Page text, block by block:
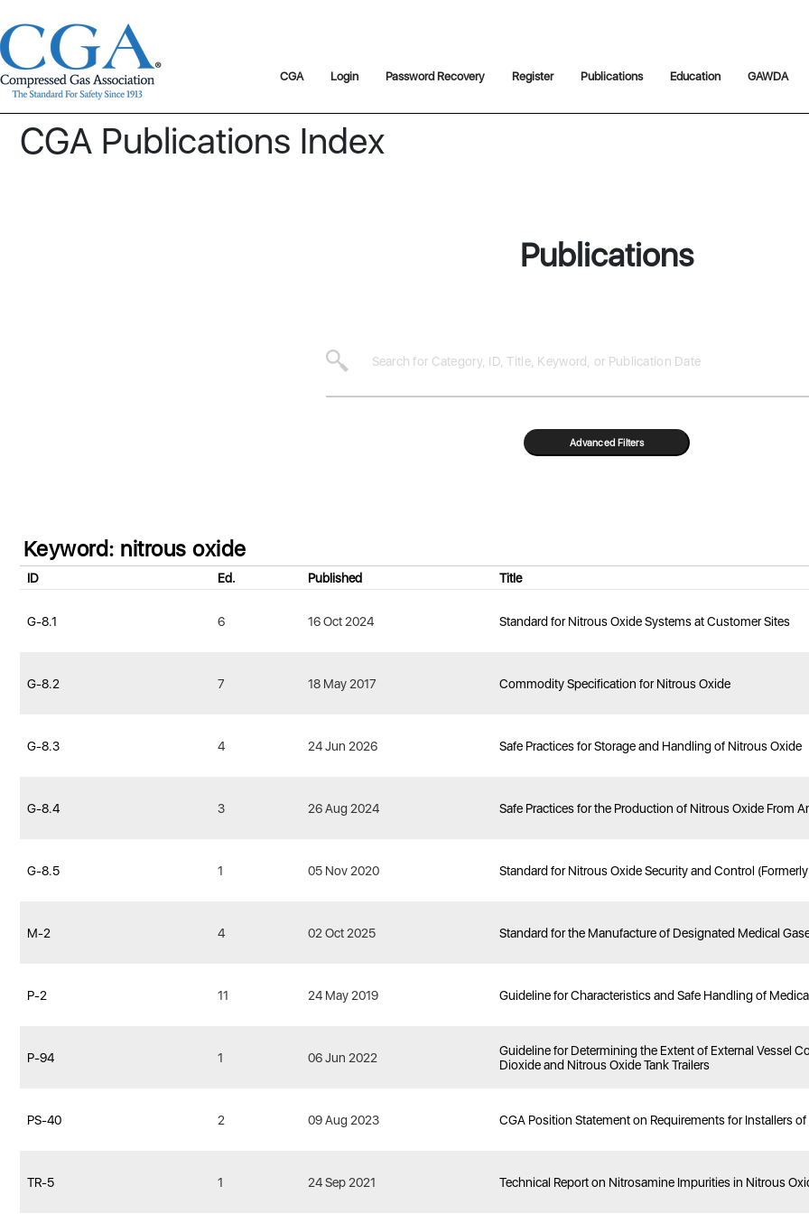
CGA Login Password Recovery Register Publications Education GAWDA
CGA Publications Index
Publications
Keyword: nitrous oxide
ID Ed. Published Title
G-8.1 6 16 Oct 2024 Standard for Nitrous Oxide Systems at Customer Sites
G-8.2 7 18 May 2017 Commodity Specification for Nitrous Oxide
G-8.3 4 24 Jun 2026 Safe Practices for Storage and Handling of Nitrous Oxide
G-8.4 3 26 Aug 2024 Safe Practices for the Production of Nitrous Oxide From
G-8.5 1 05 Nov 2020 Standard for Nitrous Oxide Security and Control
M-2 4 02 Oct 2025 Standard for the Manufacture of Designated Medical
P-2 11 24 May 2019 Guideline for Characteristics and Safe Handling of
P-94 1 06 Jun 2022
Guideline for Determining the Extent of External Vessel
Dioxide and Nitrous Oxide Tank Trailers
PS-40 2 09 Aug 2023 CGA Position Statement on Requirements for Installers
TR-5 1 24 Sep 2021 Technical Report on Nitrosamine Impurities in Nitrous